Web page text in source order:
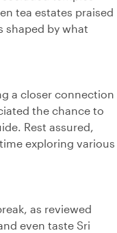
tea estates praised
shaped by what
a closer connection
the chance to
Rest assured,
exploring various
as reviewed
even taste Sri